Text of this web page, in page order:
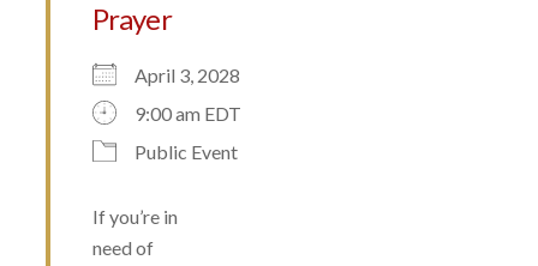
Prayer
April 3, 2028
9:00 am EDT
Public Event
If you’re in
need of